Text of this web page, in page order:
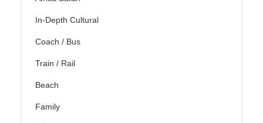
In-Depth Cultural
Coach / Bus
Train / Rail
Beach
Family